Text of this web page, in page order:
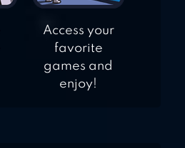
Access your
favorite
games and
enjoy!